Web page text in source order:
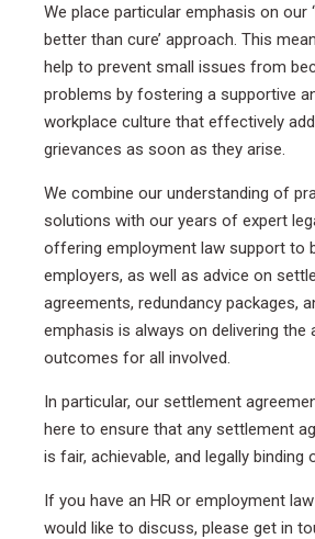
We place particular emphasis on our
better than cure’ approach. This
help to prevent small issues from
problems by fostering a supportive
workplace culture that effectively
grievances as soon as they arise.
We combine our understanding of
solutions with our years of expert
offering employment law support to
employers, as well as advice on
agreements, redundancy packages,
emphasis is always on delivering the
outcomes for all involved.
In particular, our settlement
here to ensure that any settlement
is fair, achievable, and legally binding
If you have an HR or employment
would like to discuss, please get in